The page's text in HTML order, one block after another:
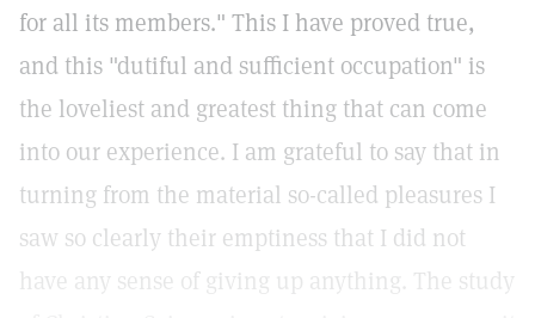
for all its members." This I have proved true,
and this "dutiful and sufficient occupation" is
the loveliest and greatest thing that can come
into our experience. I am grateful to say that in
turning from the material so-called pleasures I
saw so clearly their emptiness that I did not
have any sense of giving up anything. The study